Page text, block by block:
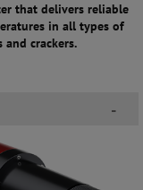
that delivers reliable
in all types of
crackers.
-